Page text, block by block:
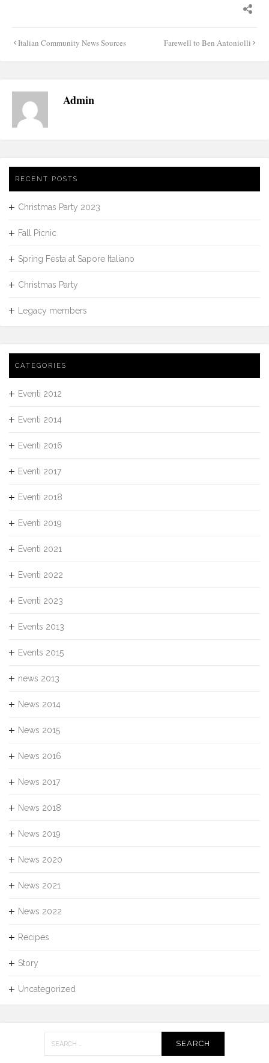
Post
Italian Community News Sources Farewell to Ben Antoniolli
Admin
RECENT POSTS
Christmas Party 2023
Fall Picnic
Spring Festa at Sapore Italiano
Christmas Party
Legacy members
CATEGORIES
Eventi 2012
Eventi 2014
Eventi 2016
Eventi 2017
Eventi 2018
Eventi 2019
Eventi 2021
Eventi 2022
Eventi 2023
Events 2013
Events 2015
news 2013
News 2014
News 2015
News 2016
News 2017
News 2018
News 2019
News 2020
News 2021
News 2022
Recipes
Story
Uncategorized